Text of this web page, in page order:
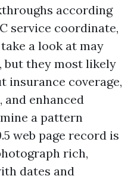
according
service coordinate,
a look at may
but they most likely
insurance coverage,
and enhanced
a pattern
web page record is
rich,
dates and